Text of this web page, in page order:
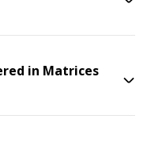
in Matrices